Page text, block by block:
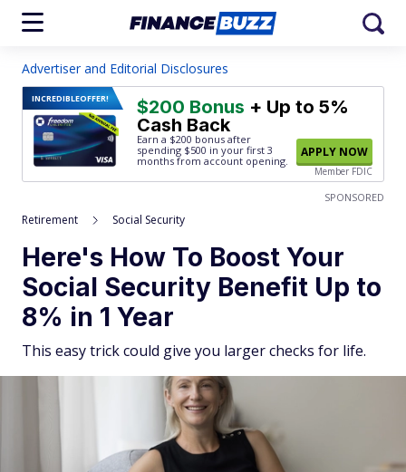
Advertiser and Editorial Disclosures
INCREDIBLEOFFER! $200 Bonus + Up to 5%
Cash Back
Earn a $200 bonus after
spending $500 in your first 3
months from account opening.
APPLY NOW
Member FDIC
SPONSORED
Retirement Social Security
Here's How To Boost Your
Social Security Benefit Up to
8% in 1 Year
This easy trick could give you larger checks for life.